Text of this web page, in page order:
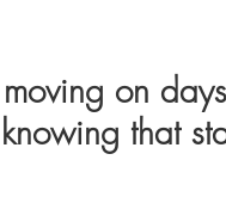
on
that